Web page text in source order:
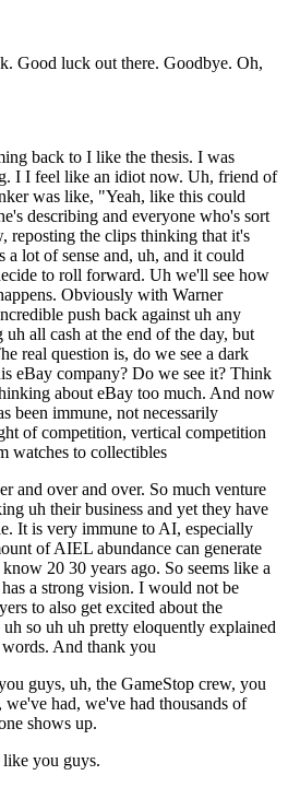
Good luck out there. Goodbye. Oh,
back to I like the thesis. I was
I I feel like an idiot now. Uh, friend of
was like, "Yeah, like this could
describing and everyone who's sort
reposting the clips thinking that it's
lot of sense and, uh, and it could
to roll forward. Uh we'll see how
Obviously with Warner
push back against uh any
all cash at the end of the day, but
real question is, do we see a dark
eBay company? Do we see it? Think
about eBay too much. And now
been immune, not necessarily
of competition, vertical competition
watches to collectibles
and over and over. So much venture
uh their business and yet they have
It is very immune to AI, especially
of AIEL abundance can generate
20 30 years ago. So seems like a
a strong vision. I would not be
to also get excited about the
so uh uh pretty eloquently explained
And thank you
guys, uh, the GameStop crew, you
had, we've had thousands of
shows up.
you guys.